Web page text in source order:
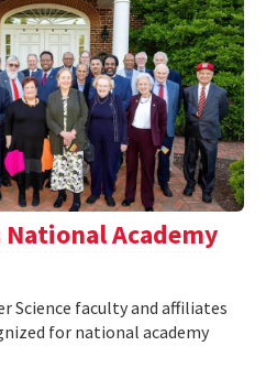
National Academy
Science faculty and affiliates
for national academy